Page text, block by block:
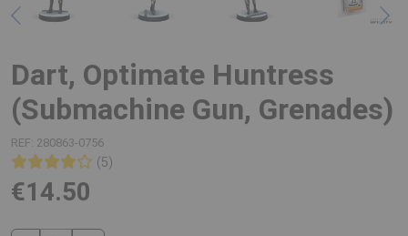
Dart, Optimate Huntress
(Submachine Gun, Grenades)
REF: 280863-0756
(5)
€14.50